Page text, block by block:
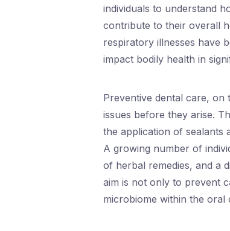
individuals to understand
contribute to their overall
respiratory illnesses have
impact bodily health in
Preventive dental care, on
issues before they arise.
the application of sealants
A growing number of
of herbal remedies, and a
aim is not only to prevent
microbiome within the oral